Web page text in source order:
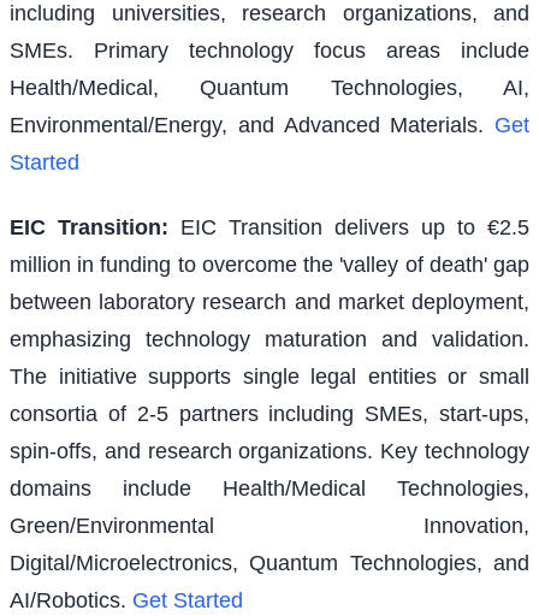
including universities, research organizations, and
SMEs. Primary technology focus areas include
Health/Medical, Quantum Technologies, AI,
Environmental/Energy, and Advanced Materials. Get
Started
EIC Transition: EIC Transition delivers up to €2.5
million in funding to overcome the 'valley of death' gap
between laboratory research and market deployment,
emphasizing technology maturation and validation.
The initiative supports single legal entities or small
consortia of 2-5 partners including SMEs, start-ups,
spin-offs, and research organizations. Key technology
domains include Health/Medical Technologies,
Green/Environmental Innovation,
Digital/Microelectronics, Quantum Technologies, and
AI/Robotics. Get Started